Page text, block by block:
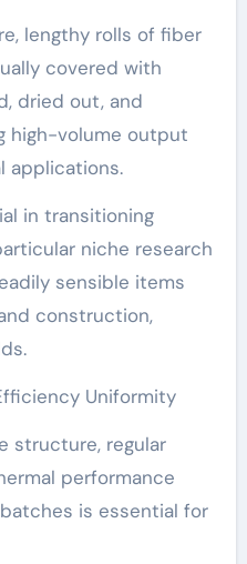
lengthy rolls of fiber
covered with
dried out, and
high-volume output
applications.
in transitioning
niche research
sensible items
construction,
Uniformity
structure, regular
performance
is essential for